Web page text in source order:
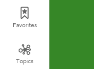
Favorites
Topics